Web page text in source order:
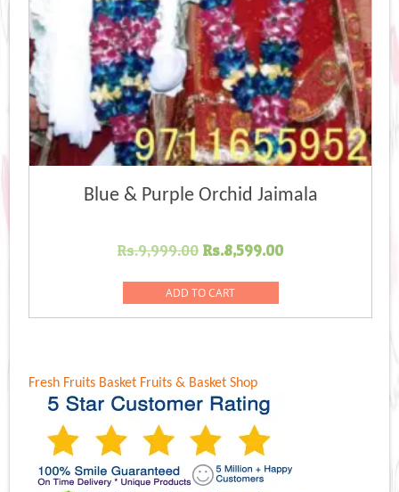
Blue & Purple Orchid Jaimala
Rs.9,999.00 Original
was:
Rs.9,999.00.
Rs.8,599.00Current
Rs.8,599.00.
ADD TO CART
Fresh Fruits Basket Fruits & Basket Shop